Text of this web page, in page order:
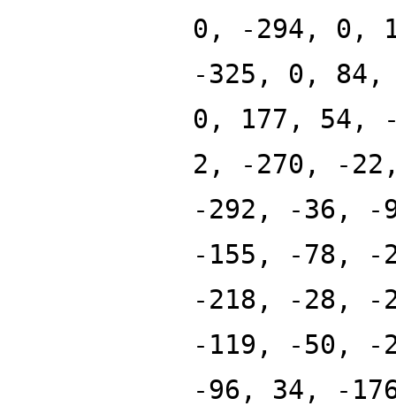
0, -294, 0,
-325, 0,
0, 177, 54,
2, -270, -
-292, -36, -
-155, -78, -
-218, -28, -
-119, -50, -
-96, 34, -